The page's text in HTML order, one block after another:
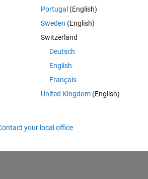
ラスを特定します。
Portugal (English)
Sweden (English)
Switzerland
Deutsch
English
Français
United Kingdom(English)
your local office